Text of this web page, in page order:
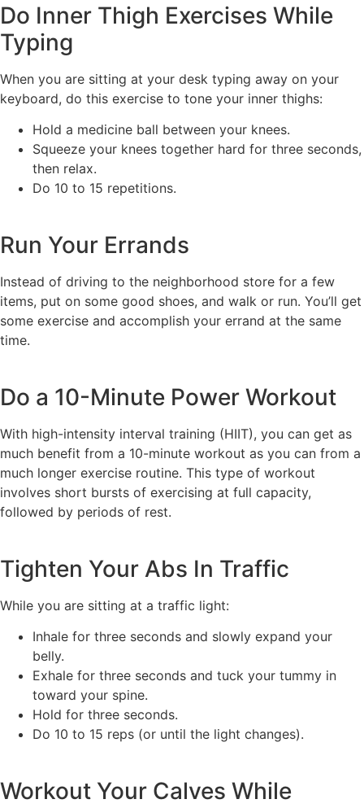
Do Inner Thigh Exercises While
Typing
When you are sitting at your desk typing away on your
keyboard, do this exercise to tone your inner thighs:
Hold a medicine ball between your knees.
Squeeze your knees together hard for three seconds,
then relax.
Do 10 to 15 repetitions.
Run Your Errands
Instead of driving to the neighborhood store for a few
items, put on some good shoes, and walk or run. You’ll get
some exercise and accomplish your errand at the same
time.
Do a 10-Minute Power Workout
With high-intensity interval training (HIIT), you can get as
much benefit from a 10-minute workout as you can from a
much longer exercise routine. This type of workout
involves short bursts of exercising at full capacity,
followed by periods of rest.
Tighten Your Abs In Traffic
While you are sitting at a traffic light:
Inhale for three seconds and slowly expand your
belly.
Exhale for three seconds and tuck your tummy in
toward your spine.
Hold for three seconds.
Do 10 to 15 reps (or until the light changes).
Workout Your Calves While